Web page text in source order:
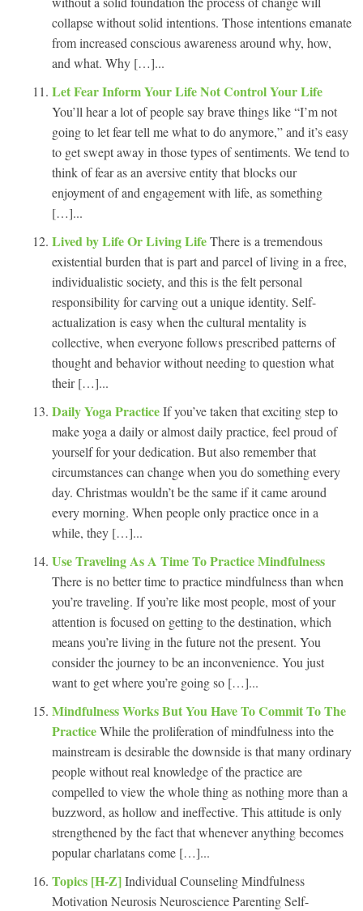
collapse without solid intentions. Those intentions emanate
from increased conscious awareness around why, how,
and what. Why […]...
Let Fear Inform Your Life Not Control Your Life
You’ll hear a lot of people say brave things like “I’m not
going to let fear tell me what to do anymore,” and it’s easy
to get swept away in those types of sentiments. We tend to
think of fear as an aversive entity that blocks our
enjoyment of and engagement with life, as something
[…]...
Lived by Life Or Living LifeThere is a tremendous
existential burden that is part and parcel of living in a free,
individualistic society, and this is the felt personal
responsibility for carving out a unique identity. Self-
actualization is easy when the cultural mentality is
collective, when everyone follows prescribed patterns of
thought and behavior without needing to question what
their […]...
Daily Yoga PracticeIf you’ve taken that exciting step to
make yoga a daily or almost daily practice, feel proud of
yourself for your dedication. But also remember that
circumstances can change when you do something every
day. Christmas wouldn’t be the same if it came around
every morning. When people only practice once in a
while, they […]...
Use Traveling As A Time To Practice Mindfulness
There is no better time to practice mindfulness than when
you’re traveling. If you’re like most people, most of your
attention is focused on getting to the destination, which
means you’re living in the future not the present. You
consider the journey to be an inconvenience. You just
want to get where you’re going so […]...
Mindfulness Works But You Have To Commit To The
PracticeWhile the proliferation of mindfulness into the
mainstream is desirable the downside is that many ordinary
people without real knowledge of the practice are
compelled to view the whole thing as nothing more than a
buzzword, as hollow and ineffective. This attitude is only
strengthened by the fact that whenever anything becomes
popular charlatans come […]...
Topics [H-Z]Individual Counseling Mindfulness
Motivation Neurosis Neuroscience Parenting Self-